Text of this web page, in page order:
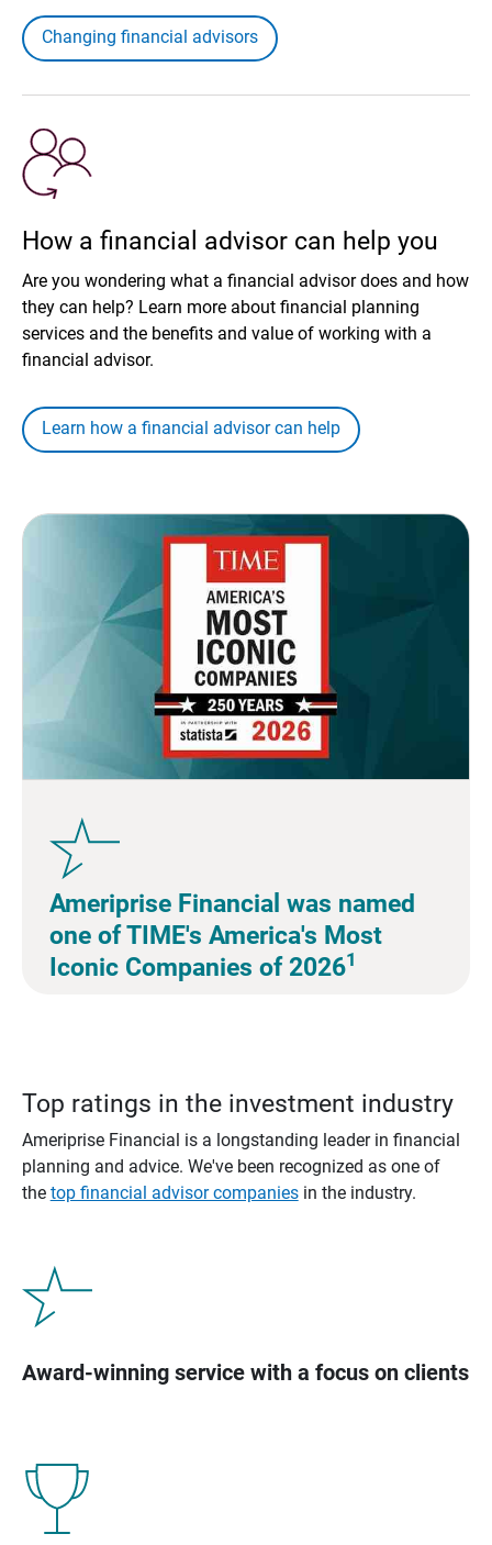
Changing financial advisors
How a financial advisor can help you
Are you wondering what a financial advisor does and how
they can help? Learn more about financial planning
services and the benefits and value of working with a
financial advisor.
Learn how a financial advisor can help
Ameriprise Financial was named
one of TIME's America's Most
Iconic Companies of 20261
Top ratings in the investment industry
Ameriprise Financial is a longstanding leader in financial
planning and advice. We've been recognized as one of
the top financial advisor companiesin the industry.
Award-winning service with a focus on clients